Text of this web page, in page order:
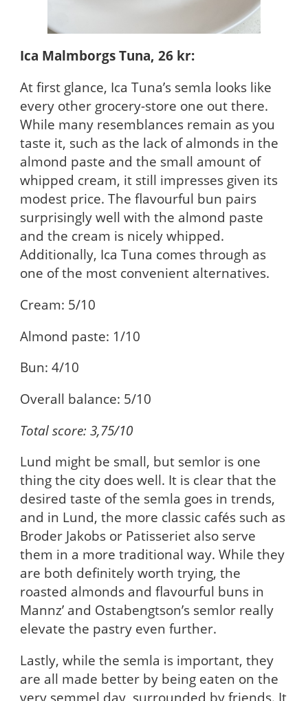
Ica Malmborgs Tuna, 26 kr:
At first glance, Ica Tuna’s semla looks like
every other grocery-store one out there.
While many resemblances remain as you
taste it, such as the lack of almonds in the
almond paste and the small amount of
whipped cream, it still impresses given its
modest price. The flavourful bun pairs
surprisingly well with the almond paste
and the cream is nicely whipped.
Additionally, Ica Tuna comes through as
one of the most convenient alternatives.
Cream: 5/10
Almond paste: 1/10
Bun: 4/10
Overall balance: 5/10
Total score: 3,75/10
Lund might be small, but semlor is one
thing the city does well. It is clear that the
desired taste of the semla goes in trends,
and in Lund, the more classic cafés such as
Broder Jakobs or Patisseriet also serve
them in a more traditional way. While they
are both definitely worth trying, the
roasted almonds and flavourful buns in
Mannz’ and Ostabengtson’s semlor really
elevate the pastry even further.
Lastly, while the semla is important, they
are all made better by being eaten on the
very semmel day, surrounded by friends. It